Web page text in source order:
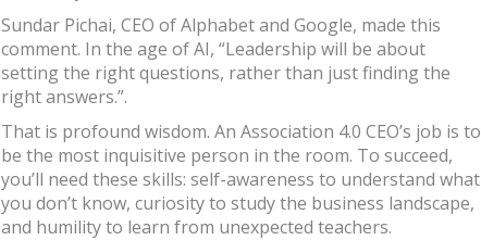
Sundar Pichai, CEO of Alphabet and Google, made this
comment. In the age of AI, “Leadership will be about
setting the right questions, rather than just finding the
right answers.”.
That is profound wisdom. An Association 4.0 CEO’s job is to
be the most inquisitive person in the room. To succeed,
you’ll need these skills: self-awareness to understand what
you don’t know, curiosity to study the business landscape,
and humility to learn from unexpected teachers.